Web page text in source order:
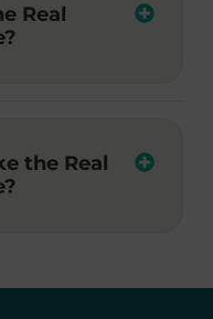
Real
the Real